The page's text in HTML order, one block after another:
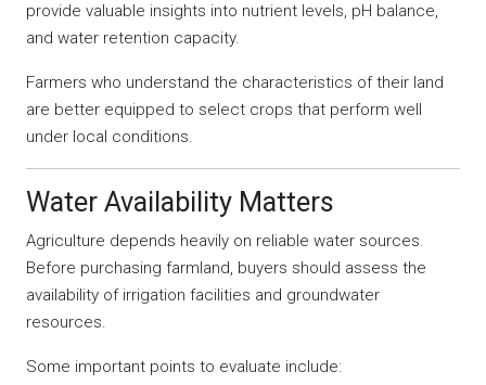
provide valuable insights into nutrient levels, pH balance,
and water retention capacity.
Farmers who understand the characteristics of their land
are better equipped to select crops that perform well
under local conditions.
Water Availability Matters
Agriculture depends heavily on reliable water sources.
Before purchasing farmland, buyers should assess the
availability of irrigation facilities and groundwater
resources.
Some important points to evaluate include: